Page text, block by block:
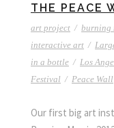
THE PEACE
art project / burning
interactive art /
in a bottle / Los
Festival / Peace Wall
Our first big art